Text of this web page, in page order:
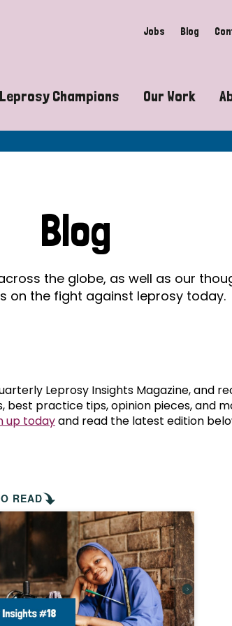
Jobs Blog
related disabilities
exist?
of leprosy?
leprosy?
Disease?
Leprosy Champions
Exposing the myths around
Celebrating Leprosy Champions
World Leprosy Day 2026
Our Work
Advocacy
Mental
Blog
the globe, as well as our
on the fight against leprosy today.
Leprosy Insights Magazine, and
best practice tips, opinion pieces, and
up todayand read the latest edition
READ